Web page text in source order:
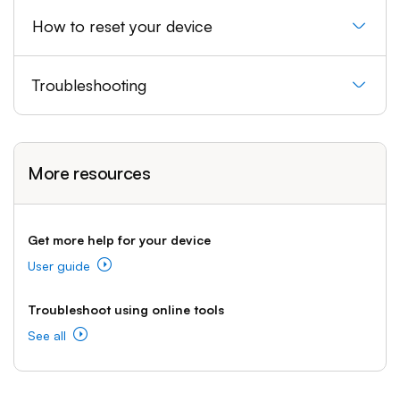
How to reset your device
Troubleshooting
More resources
Get more help for your device
User guide
Troubleshoot using online tools
See all